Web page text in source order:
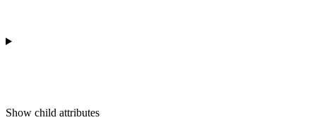
Show child attributes